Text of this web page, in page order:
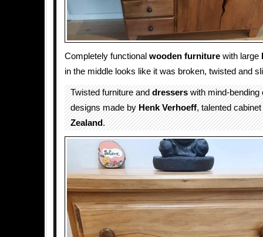
Completely functional wooden furniture with large
in the middle looks like it was broken, twisted and
Twisted furniture anddresserswith mind-bending
designs made byHenk Verhoeff, talented
Zealand.